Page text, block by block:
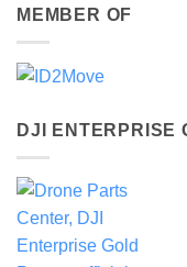
MEMBER OF
DJI ENTERPRISE